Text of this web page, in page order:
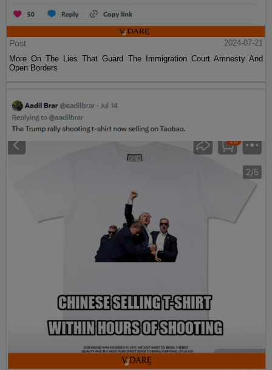
Post
2024-07-21
More On The Lies That Guard The Immigration Court Amnesty And
Open Borders